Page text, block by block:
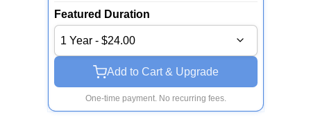
Featured Duration
1 Year - $24.00
Add to Cart & Upgrade
One-time payment. No recurring fees.